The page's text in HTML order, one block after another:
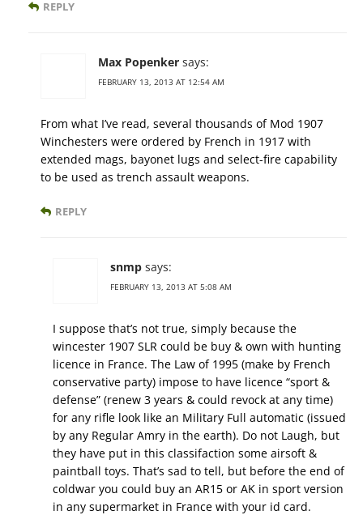
REPLY
Max Popenker says:
FEBRUARY 13, 2013 AT 12:54 AM
From what I’ve read, several thousands of Mod 1907
Winchesters were ordered by French in 1917 with
extended mags, bayonet lugs and select-fire capability
to be used as trench assault weapons.
REPLY
snmp says:
FEBRUARY 13, 2013 AT 5:08 AM
I suppose that’s not true, simply because the
wincester 1907 SLR could be buy & own with hunting
licence in France. The Law of 1995 (make by French
conservative party) impose to have licence “sport &
defense” (renew 3 years & could revock at any time)
for any rifle look like an Military Full automatic (issued
by any Regular Amry in the earth). Do not Laugh, but
they have put in this classifaction some airsoft &
paintball toys. That’s sad to tell, but before the end of
coldwar you could buy an AR15 or AK in sport version
in any supermarket in France with your id card.